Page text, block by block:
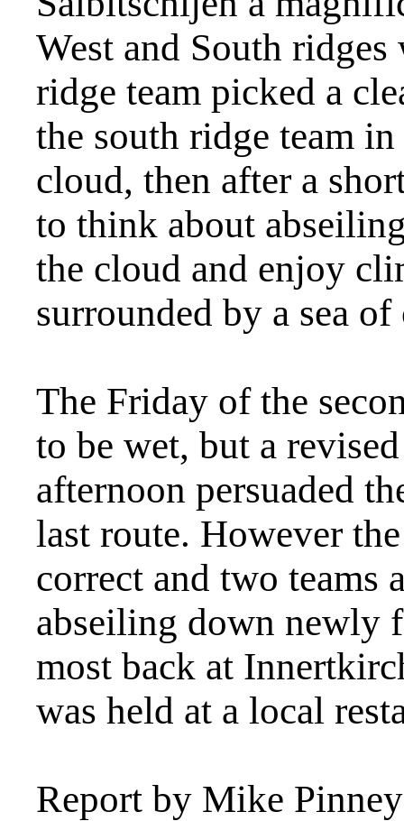
West and South
ridge team picked a
the south ridge team
cloud, then after a
to think about
the cloud and enjoy
surrounded by a sea
The Friday of the
to be wet, but a
afternoon persuaded
last route. However
correct and two teams
abseiling down newly
most back at
was held at a local
Report by Mike Pinney